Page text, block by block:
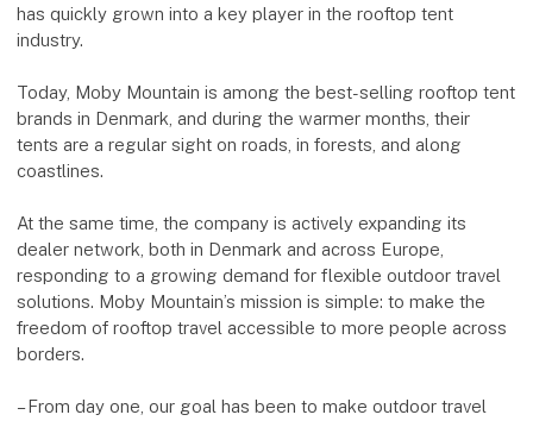
has quickly grown into a key player in the rooftop tent
industry.
Today, Moby Mountain is among the best-selling rooftop tent
brands in Denmark, and during the warmer months, their
tents are a regular sight on roads, in forests, and along
coastlines.
At the same time, the company is actively expanding its
dealer network, both in Denmark and across Europe,
responding to a growing demand for flexible outdoor travel
solutions. Moby Mountain’s mission is simple: to make the
freedom of rooftop travel accessible to more people across
borders.
– From day one, our goal has been to make outdoor travel